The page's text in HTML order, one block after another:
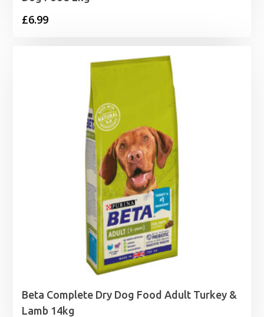
£6.99
Beta Complete Dry Dog Food Adult Turkey &
Lamb 14kg